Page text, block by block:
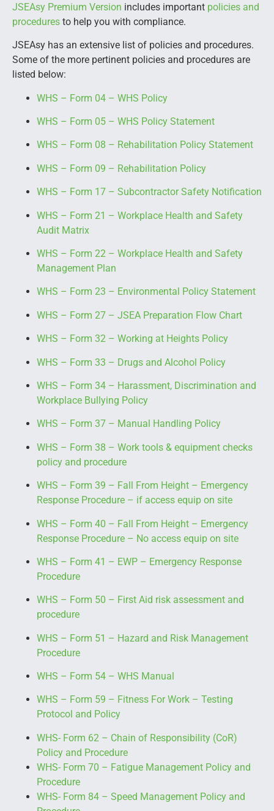
JSEAsy Premium Version includes important policies and
procedures to help you with compliance.
JSEAsy has an extensive list of policies and procedures.
Some of the more pertinent policies and procedures are
listed below:
WHS – Form 04 – WHS Policy
WHS – Form 05 – WHS Policy Statement
WHS – Form 08 – Rehabilitation Policy Statement
WHS – Form 09 – Rehabilitation Policy
WHS – Form 17 – Subcontractor Safety Notification
WHS – Form 21 – Workplace Health and Safety
Audit Matrix
WHS – Form 22 – Workplace Health and Safety
Management Plan
WHS – Form 23 – Environmental Policy Statement
WHS – Form 27 – JSEA Preparation Flow Chart
WHS – Form 32 – Working at Heights Policy
WHS – Form 33 – Drugs and Alcohol Policy
WHS – Form 34 – Harassment, Discrimination and
Workplace Bullying Policy
WHS – Form 37 – Manual Handling Policy
WHS – Form 38 – Work tools & equipment checks
policy and procedure
WHS – Form 39 – Fall From Height – Emergency
Response Procedure – if access equip on site
WHS – Form 40 – Fall From Height – Emergency
Response Procedure – No access equip on site
WHS – Form 41 – EWP – Emergency Response
Procedure
WHS – Form 50 – First Aid risk assessment and
procedure
WHS – Form 51 – Hazard and Risk Management
Procedure
WHS – Form 54 – WHS Manual
WHS – Form 59 – Fitness For Work – Testing
Protocol and Policy
WHS- Form 62 – Chain of Responsibility (CoR)
Policy and Procedure
WHS- Form 70 – Fatigue Management Policy and
Procedure
WHS- Form 84 – Speed Management Policy and